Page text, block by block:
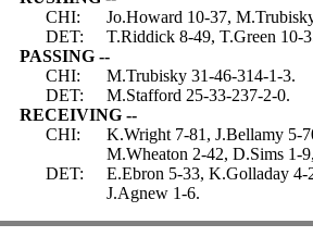
CHI:
Jo.Howard 10-37,
DET:
T.Riddick 8-49, T.Green 10-
PASSING --
CHI:
M.Trubisky 31-46-314-1-3.
DET:
M.Stafford 25-33-237-2-0.
RECEIVING --
CHI:
K.Wright 7-81, J.Bellamy 5-
M.Wheaton 2-42, D.Sims 1-
DET:
E.Ebron 5-33, K.Golladay 4-
J.Agnew 1-6.